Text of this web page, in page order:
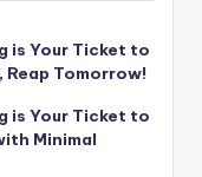
is Your Ticket to
Tomorrow!
is Your Ticket to
Minimal